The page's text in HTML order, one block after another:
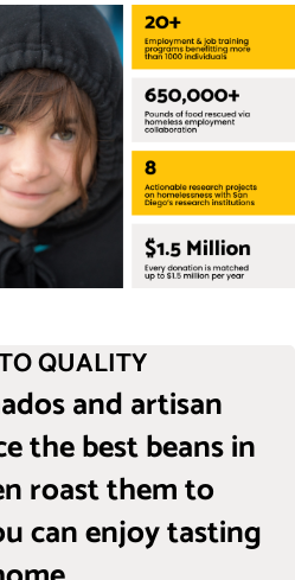
QUALITY
and artisan
the best beans in
roast them to
can enjoy tasting